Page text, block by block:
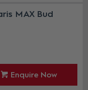
MAX Bud
Enquire Now